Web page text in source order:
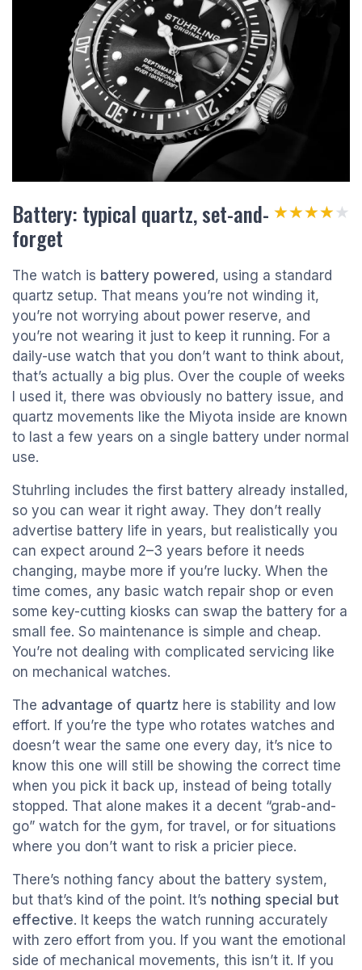
Battery: typical quartz, set-and-
forget
★★★★★
★★★★★
The watch is battery powered , using a standard
quartz setup. That means you’re not winding it,
you’re not worrying about power reserve, and
you’re not wearing it just to keep it running. For a
daily-use watch that you don’t want to think about,
that’s actually a big plus. Over the couple of weeks
I used it, there was obviously no battery issue, and
quartz movements like the Miyota inside are known
to last a few years on a single battery under normal
use.
Stuhrling includes the first battery already installed,
so you can wear it right away. They don’t really
advertise battery life in years, but realistically you
can expect around 2–3 years before it needs
changing, maybe more if you’re lucky. When the
time comes, any basic watch repair shop or even
some key-cutting kiosks can swap the battery for a
small fee. So maintenance is simple and cheap.
You’re not dealing with complicated servicing like
on mechanical watches.
The advantage of quartz here is stability and low
effort. If you’re the type who rotates watches and
doesn’t wear the same one every day, it’s nice to
know this one will still be showing the correct time
when you pick it back up, instead of being totally
stopped. That alone makes it a decent “grab-and-
go” watch for the gym, for travel, or for situations
where you don’t want to risk a pricier piece.
There’s nothing fancy about the battery system,
but that’s kind of the point. It’s nothing special but
effective. It keeps the watch running accurately
with zero effort from you. If you want the emotional
side of mechanical movements, this isn’t it. If you